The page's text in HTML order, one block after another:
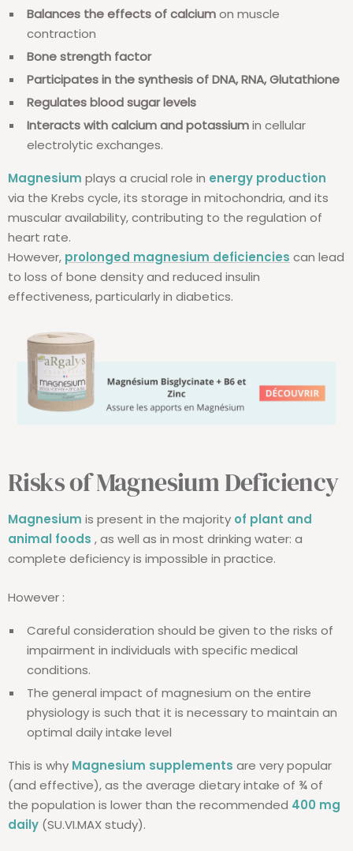
Balances the effects of calciumon muscle
contraction
Bone strength factor
Participates in the synthesis of DNA, RNA, Glutathione
Regulates blood sugar levels
Interacts with calcium and potassiumin cellular
electrolytic exchanges.
Magnesium plays a crucial role in energy production
via the Krebs cycle, its storage in mitochondria, and its
muscular availability, contributing to the regulation of
heart rate.
However, prolonged magnesium deficiencies can lead
to loss of bone density and reduced insulin
effectiveness, particularly in diabetics.
Risks of Magnesium Deficiency
Magnesium is present in the majority of plant and
animal foods , as well as in most drinking water: a
complete deficiency is impossible in practice.
However :
Careful consideration should be given to the risks of
impairment in individuals with specific medical
conditions.
The general impact of magnesium on the entire
physiology is such that it is necessary to maintain an
optimal daily intake level
This is why Magnesium supplements are very popular
(and effective), as the average dietary intake of ¾ of
the population is lower than the recommended 400 mg
daily (SU.VI.MAX study).